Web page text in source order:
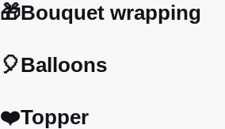
was:
is:
🎁Bouquet wrapping
🎈Balloons
❤️Topper